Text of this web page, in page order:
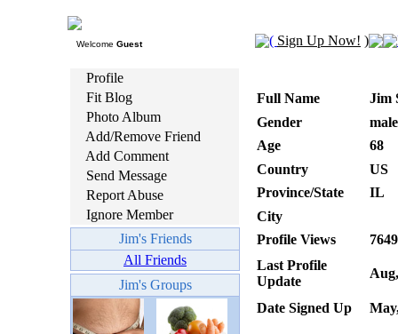
Welcome Guest ( Sign Up Now! )
Profile
Fit Blog
Photo Album
Add/Remove Friend
Add Comment
Send Message
Report Abuse
Ignore Member
Jim's Friends
All Friends
Jim's Groups
Full Name
Jim
Gender
male
Age
68
Country
US
Province/State
IL
City
Profile Views
7649
Last Profile
Update
Date Signed Up